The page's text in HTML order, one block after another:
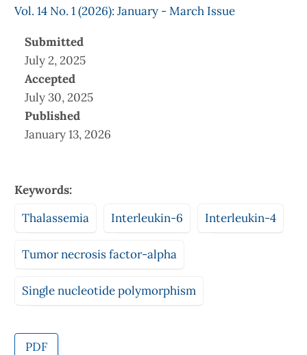
Vol. 14 No. 1 (2026): January - March Issue
Submitted
July 2, 2025
Accepted
July 30, 2025
Published
January 13, 2026
Keywords:
Thalassemia
Interleukin-6 Interleukin-4
Tumor necrosis factor-alpha
Single nucleotide polymorphism
PDF